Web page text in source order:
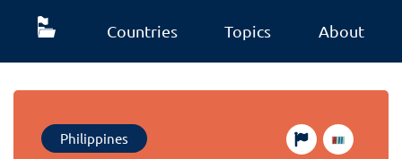
Countries Topics About
Philippines